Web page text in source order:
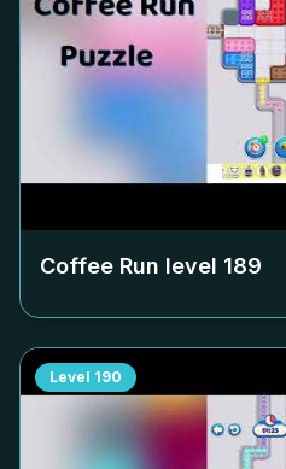
Coffee Run level 189
Level 190